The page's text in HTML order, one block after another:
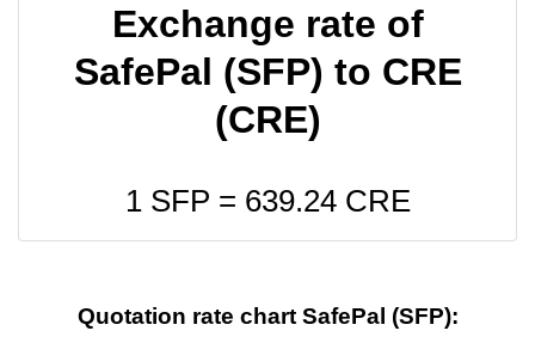
Exchange rate of
SafePal (SFP) to CRE
(CRE)
1 SFP = 639.24CRE
Quotation rate chart SafePal (SFP):